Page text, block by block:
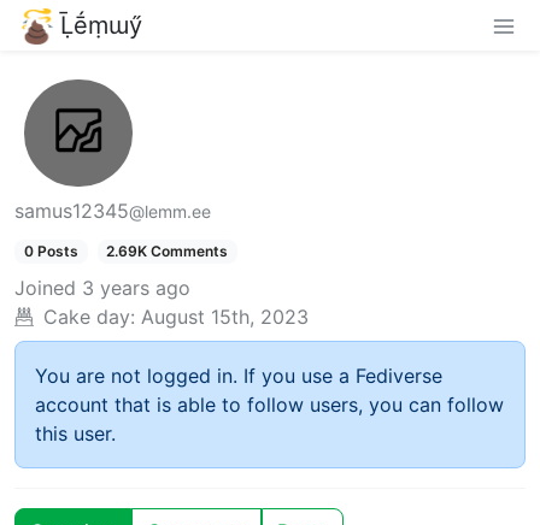
Ḹḗṃɯӳ
samus12345@lemm.ee
0 Posts 2.69K Comments
Joined 3 years ago
Cake day: August 15th, 2023
You are not logged in. If you use a Fediverse
account that is able to follow users, you can follow
this user.